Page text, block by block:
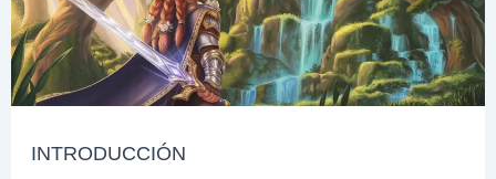
INTRODUCCIÓN